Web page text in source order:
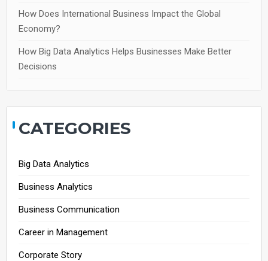
How Does International Business Impact the Global
Economy?
How Big Data Analytics Helps Businesses Make Better
Decisions
CATEGORIES
Big Data Analytics
Business Analytics
Business Communication
Career in Management
Corporate Story